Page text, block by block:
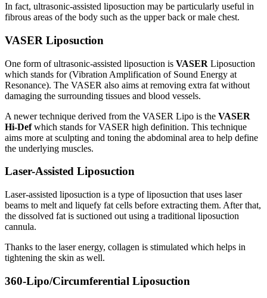
In fact, ultrasonic-assisted liposuction may be particularly useful in
fibrous areas of the body such as the upper back or male chest.
VASER Liposuction
One form of ultrasonic-assisted liposuction is VASER Liposuction
which stands for (Vibration Amplification of Sound Energy at
Resonance). The VASER also aims at removing extra fat without
damaging the surrounding tissues and blood vessels.
A newer technique derived from the VASER Lipo is the VASER
Hi-Defwhich stands for VASER high definition. This technique
aims more at sculpting and toning the abdominal area to help define
the underlying muscles.
Laser-Assisted Liposuction
Laser-assisted liposuction is a type of liposuction that uses laser
beams to melt and liquefy fat cells before extracting them. After that,
the dissolved fat is suctioned out using a traditional liposuction
cannula.
Thanks to the laser energy, collagen is stimulated which helps in
tightening the skin as well.
360-Lipo/Circumferential Liposuction